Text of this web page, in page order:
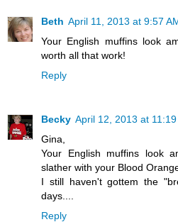
Beth April 11, 2013 at 9:57
Your English muffins look
worth all that work!
Reply
Becky April 12, 2013 at 11:19
Gina,
Your English muffins look
slather with your Blood
I still haven't gottem the
days....
Reply